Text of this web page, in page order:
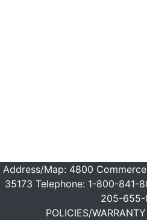
Address/Map: 4800
35173 Telephone: 1-800-841-
205-655-
POLICIES/WARRANTY